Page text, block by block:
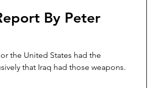
By Peter
the United States had the
that Iraq had those weapons.